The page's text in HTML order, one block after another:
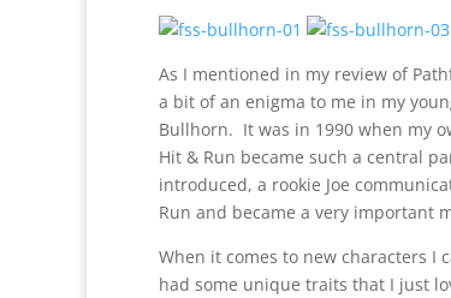
As I mentioned in my review of
a bit of an enigma to me in my
Bullhorn. It was in 1990 when my
Hit & Run became such a central
introduced, a rookie Joe
Run and became a very important
When it comes to new characters I
had some unique traits that I just